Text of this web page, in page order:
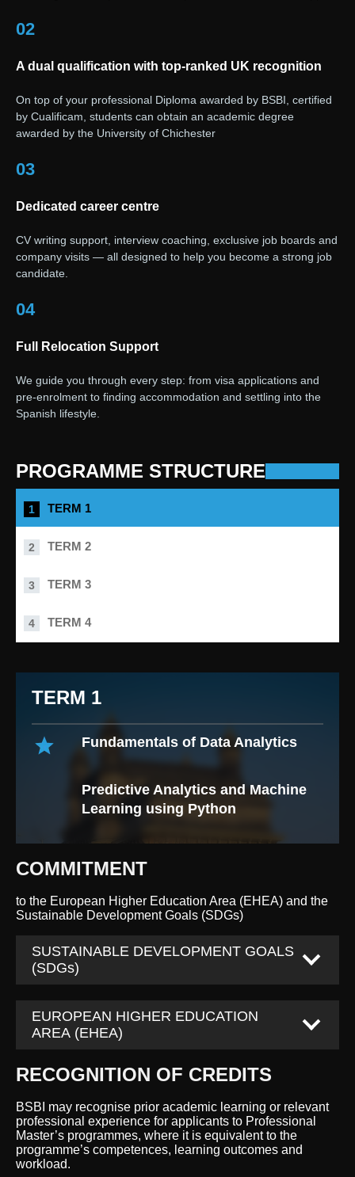
02
A dual qualification with top-ranked UK recognition
On top of your professional Diploma awarded by BSBI, certified
by Cualificam, students can obtain an academic degree
awarded by the University of Chichester
03
Dedicated career centre
CV writing support, interview coaching, exclusive job boards and
company visits — all designed to help you become a strong job
candidate.
04
Full Relocation Support
We guide you through every step: from visa applications and
pre-enrolment to finding accommodation and settling into the
Spanish lifestyle.
PROGRAMME STRUCTURE
TERM 1
TERM 2
TERM 3
TERM 4
TERM 1
Fundamentals of Data Analytics
Predictive Analytics and Machine
Learning using Python
COMMITMENT
to the European Higher Education Area (EHEA) and the
Sustainable Development Goals (SDGs)
SUSTAINABLE DEVELOPMENT GOALS
(SDGs)
EUROPEAN HIGHER EDUCATION
AREA (EHEA)
RECOGNITION OF CREDITS
BSBI may recognise prior academic learning or relevant
professional experience for applicants to Professional
Master’s programmes, where it is equivalent to the
programme’s competences, learning outcomes and
workload.